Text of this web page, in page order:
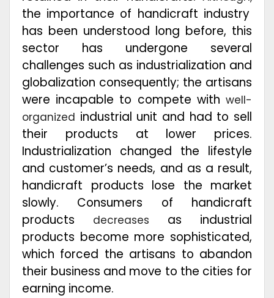
the importance of handicraft industry
has been understood long before, this
sector has undergone several
challenges such as industrialization and
globalization consequently; the artisans
were incapable to compete with well-
organized industrial unit and had to sell
their products at lower prices.
Industrialization changed the lifestyle
and customer’s needs, and as a result,
handicraft products lose the market
slowly. Consumers of handicraft
products
decreases
as industrial
products become more sophisticated,
which forced the artisans to abandon
their business and move to the cities for
earning income.